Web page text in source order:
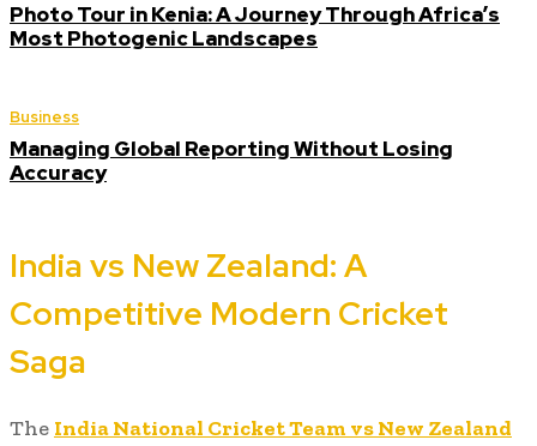
Photo Tour in Kenia: A Journey Through Africa’s
Most Photogenic Landscapes
Business
Managing Global Reporting Without Losing
Accuracy
India vs New Zealand: A
Competitive Modern Cricket
Saga
The India National Cricket Team vs New Zealand